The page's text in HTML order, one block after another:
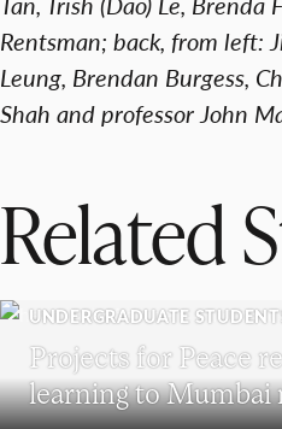
Rentsman; back, from left:
Leung, Brendan Burgess,
Shah and professor John
Related
UNDERGRADUATE
Projects for Peace
learning to Mumbai